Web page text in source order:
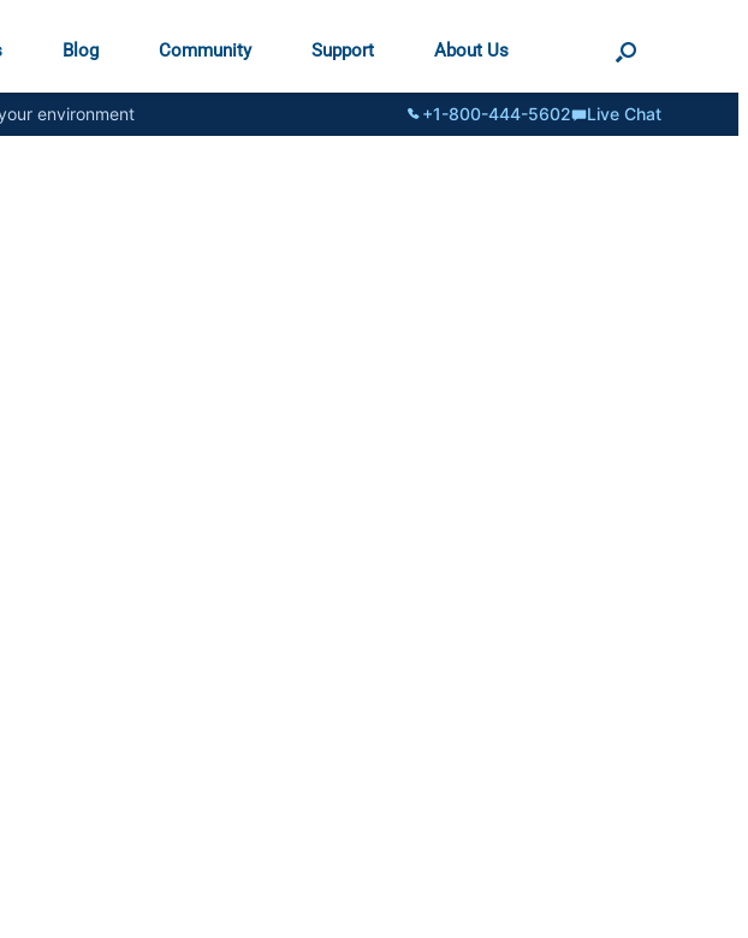
Blog Community Support About Us
environment +1-800-444-5602 Live Chat